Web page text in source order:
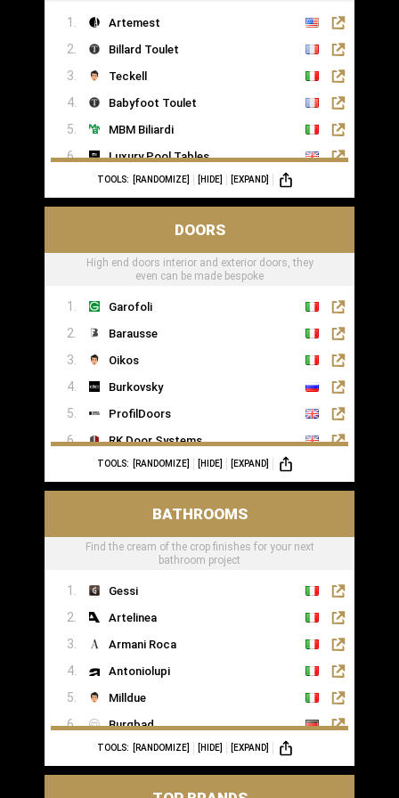
Artemest
Billard Toulet
Teckell
Babyfoot Toulet
MBM Biliardi
Luxury Pool Tables
TOOLS: [RANDOMIZE] [HIDE] [EXPAND]
DOORS
High end doors interior and exterior doors, they
even can be made bespoke
Garofoli
Barausse
Oikos
Burkovsky
ProfilDoors
RK Door Systems
Lakes Doors Architectural
TOOLS: [RANDOMIZE] [HIDE] [EXPAND]
BATHROOMS
Find the cream of the crop finishes for your next
bathroom project
Gessi
Artelinea
Armani Roca
Antoniolupi
Milldue
Burgbad
Casabath
TOOLS: [RANDOMIZE] [HIDE] [EXPAND]